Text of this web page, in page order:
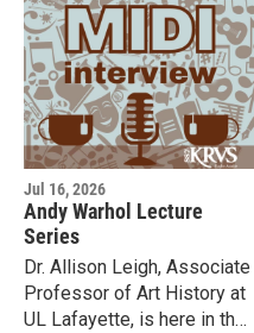
Acadian brown cotton
traditions, history, and
upcoming events. For more
information, click here.
Jul 16, 2026
Andy Warhol Lecture
Series
Dr. Allison Leigh, Associate
Professor of Art History at
UL Lafayette, is here in the